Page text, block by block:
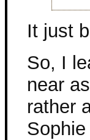
It just
So, I
near
rather